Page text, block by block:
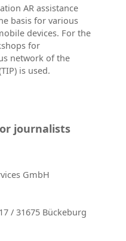
AR assistance
basis for various
devices. For the
for
network of the
is used.
journalists
GmbH
/ 31675 Bückeburg